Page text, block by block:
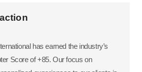
has earned the industry’s
Score of +85. Our focus on